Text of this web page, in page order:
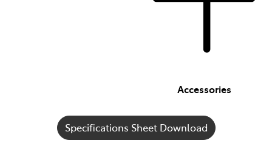
Accessories
Specifications Sheet Download